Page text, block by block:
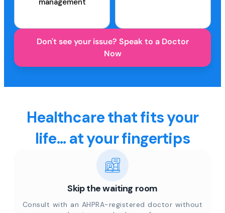
management
Don't see your issue? Speak to a Doctor
Now
Healthcare that fits your
life... at your fingertips
Skip the waiting room
Consult with an AHPRA-registered doctor without